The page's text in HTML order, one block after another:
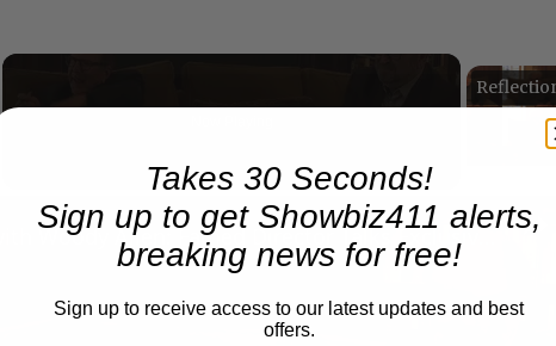
A Conversation with Woody Allen: Famed Director Talks Exclusively with Roger Friedman and Neil Rosen
Takes 30 Seconds!
Sign up to get Showbiz411 alerts,
breaking news for free!
Sign up to receive access to our latest updates and best
offers.